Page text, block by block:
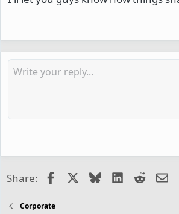
Share: FacebookBlueskyLinkedIn
Reddit
Corporate